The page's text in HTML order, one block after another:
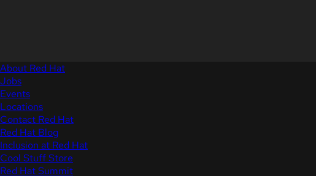
About Red Hat
Jobs
Events
Locations
Contact Red Hat
Red Hat Blog
Inclusion at Red Hat
Cool Stuff Store
Red Hat Summit